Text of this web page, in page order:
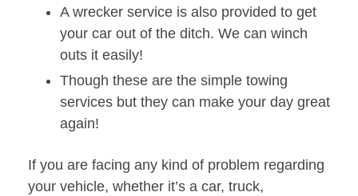
A wrecker service is also provided to get
your car out of the ditch. We can winch
outs it easily!
Though these are the simple towing
services but they can make your day great
again!
If you are facing any kind of problem regarding
your vehicle, whether it’s a car, truck,